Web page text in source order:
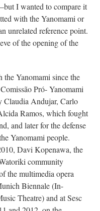
I wanted to compare it
with the Yanomami or
unrelated reference point.
of the opening of the
the Yanomami since the
Pró- Yanomami
Claudia Andujar, Carlo
Ramos, which fought
and later for the defense
Yanomami people.
Davi Kopenawa, the
community
the multimedia opera
Biennale (In-
Theatre) and at Sesc